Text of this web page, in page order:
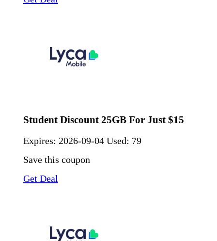
Student Discount 25GB For Just $15
Expires: 2026-09-04 Used: 79
Save this coupon
Get Deal